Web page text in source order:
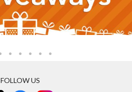
FOLLOW US